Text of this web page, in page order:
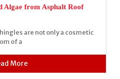
Algae from Asphalt Roof
are not only a cosmetic
of a
More